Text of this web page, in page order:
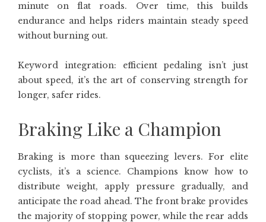
minute on flat roads. Over time, this builds
endurance and helps riders maintain steady speed
without burning out.
Keyword integration: efficient pedaling isn’t just
about speed, it’s the art of conserving strength for
longer, safer rides.
Braking Like a Champion
Braking is more than squeezing levers. For elite
cyclists, it’s a science. Champions know how to
distribute weight, apply pressure gradually, and
anticipate the road ahead. The front brake provides
the majority of stopping power, while the rear adds